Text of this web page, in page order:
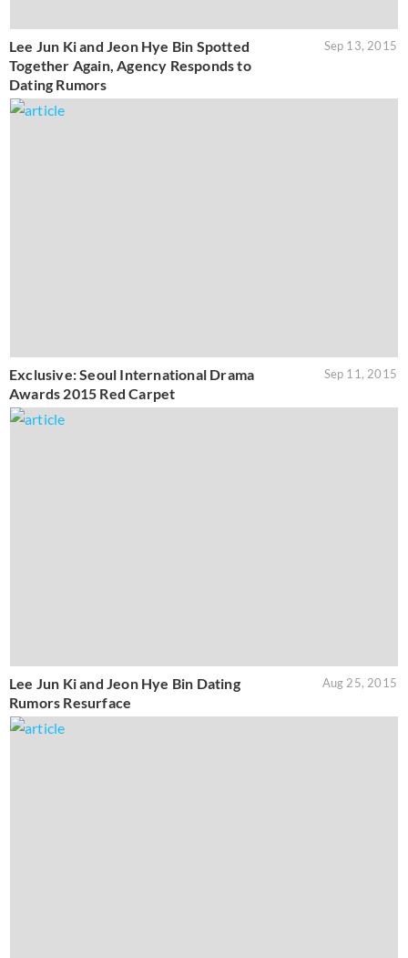
Lee Jun Ki and Jeon Hye Bin Spotted
Together Again, Agency Responds to
Dating Rumors
Sep 13, 2015
Exclusive: Seoul International Drama
Awards 2015 Red Carpet
Sep 11, 2015
Lee Jun Ki and Jeon Hye Bin Dating
Rumors Resurface
Aug 25, 2015